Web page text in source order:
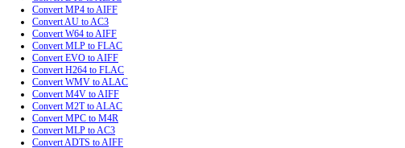
Convert MP4 to AIFF
Convert AU to AC3
Convert W64 to AIFF
Convert MLP to FLAC
Convert EVO to AIFF
Convert H264 to FLAC
Convert WMV to ALAC
Convert M4V to AIFF
Convert M2T to ALAC
Convert MPC to M4R
Convert MLP to AC3
Convert ADTS to AIFF